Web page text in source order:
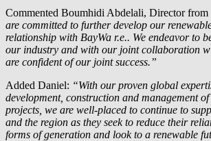
Commented Boumhidi Abdelali, Director
are committed to further develop our
relationship with BayWa r.e.. We endeavor to
our industry and with our joint collaboration
are confident of our joint success.”
Added Daniel: “With our proven global
development, construction and management
projects, we are well-placed to continue to
and the region as they seek to reduce their
forms of generation and look to a renewable